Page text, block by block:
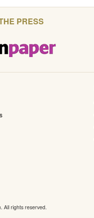
PRESS
All rights reserved.